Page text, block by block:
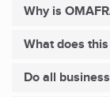
Why is
What does
Do all